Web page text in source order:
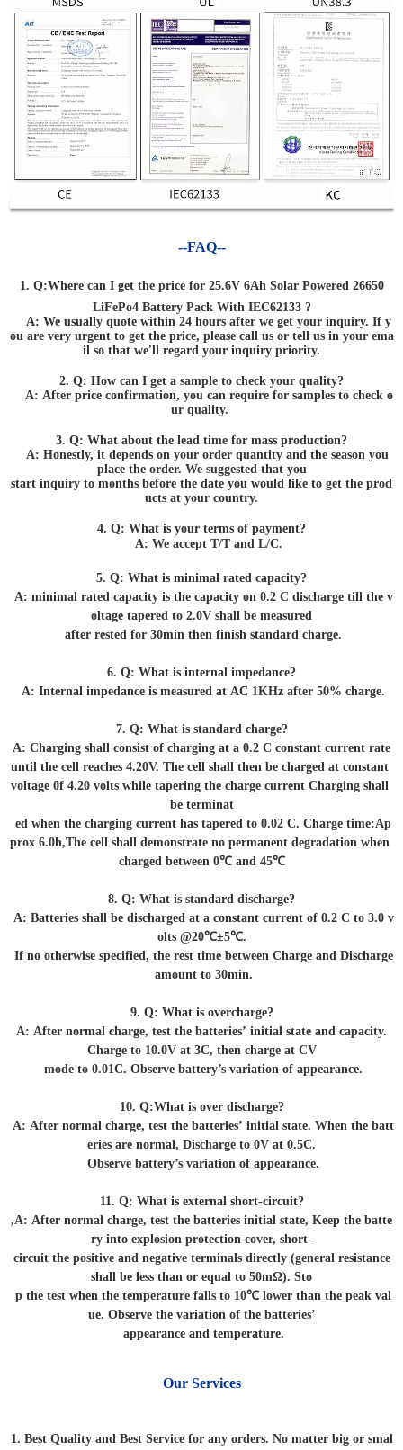
--FAQ--
1. Q:Where can I get the price for 25.6V 6Ah Solar Powered 26650
LiFePo4 Battery Pack With IEC62133 ?
A: We usually quote within 24 hours after we get your inquiry. If y
ou are very urgent to get the price, please call us or tell us in your ema
il so that we'll regard your inquiry priority.
2. Q: How can I get a sample to check your quality?
A: After price confirmation, you can require for samples to check o
ur quality.
3. Q: What about the lead time for mass production?
A: Honestly, it depends on your order quantity and the season you
place the order. We suggested that you
start inquiry to months before the date you would like to get the prod
ucts at your country.
4. Q: What is your terms of payment?
A: We accept T/T and L/C.
5. Q: What is minimal rated capacity?
A: minimal rated capacity is the capacity on 0.2 C discharge till the v
oltage tapered to 2.0V shall be measured
after rested for 30min then finish standard charge.
6. Q: What is internal impedance?
A: Internal impedance is measured at AC 1KHz after 50% charge.
7. Q: What is standard charge?
A: Charging shall consist of charging at a 0.2 C constant current rate
until the cell reaches 4.20V. The cell shall then be charged at constant
voltage 0f 4.20 volts while tapering the charge current Charging shall
be terminat
ed when the charging current has tapered to 0.02 C. Charge time:Ap
prox 6.0h,The cell shall demonstrate no permanent degradation when
charged between 0℃ and 45℃
8. Q: What is standard discharge?
A: Batteries shall be discharged at a constant current of 0.2 C to 3.0 v
olts @20℃±5℃.
If no otherwise specified, the rest time between Charge and Discharge
amount to 30min.
9. Q: What is overcharge?
A: After normal charge, test the batteries’ initial state and capacity.
Charge to 10.0V at 3C, then charge at CV
mode to 0.01C. Observe battery’s variation of appearance.
10. Q:What is over discharge?
A: After normal charge, test the batteries’ initial state. When the batt
eries are normal, Discharge to 0V at 0.5C.
Observe battery’s variation of appearance.
11. Q: What is external short-circuit?
,A: After normal charge, test the batteries initial state, Keep the batte
ry into explosion protection cover, short-
circuit the positive and negative terminals directly (general resistance
shall be less than or equal to 50mΩ). Sto
p the test when the temperature falls to 10℃ lower than the peak val
ue. Observe the variation of the batteries’
appearance and temperature.
Our Services
1. Best Quality and Best Service for any orders. No matter big or smal